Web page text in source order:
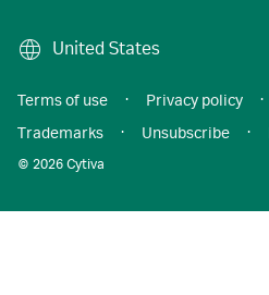
United States
© 2026 Cytiva
Terms of use · Privacy policy ·
Trademarks
· Unsubscribe ·